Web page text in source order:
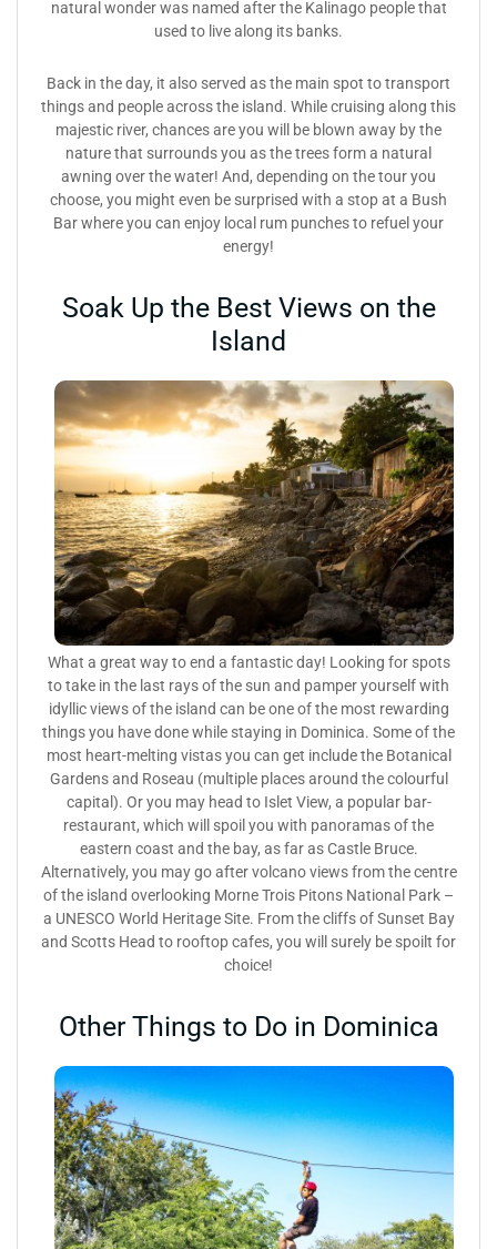
natural wonder was named after the Kalinago people that
used to live along its banks.
Back in the day, it also served as the main spot to transport
things and people across the island. While cruising along this
majestic river, chances are you will be blown away by the
nature that surrounds you as the trees form a natural
awning over the water! And, depending on the tour you
choose, you might even be surprised with a stop at a Bush
Bar where you can enjoy local rum punches to refuel your
energy!
Soak Up the Best Views on the
Island
What a great way to end a fantastic day! Looking for spots
to take in the last rays of the sun and pamper yourself with
idyllic views of the island can be one of the most rewarding
things you have done while staying in Dominica. Some of the
most heart-melting vistas you can get include the Botanical
Gardens and Roseau (multiple places around the colourful
capital). Or you may head to Islet View, a popular bar-
restaurant, which will spoil you with panoramas of the
eastern coast and the bay, as far as Castle Bruce.
Alternatively, you may go after volcano views from the centre
of the island overlooking Morne Trois Pitons National Park –
a UNESCO World Heritage Site. From the cliffs of Sunset Bay
and Scotts Head to rooftop cafes, you will surely be spoilt for
choice!
Other Things to Do in Dominica